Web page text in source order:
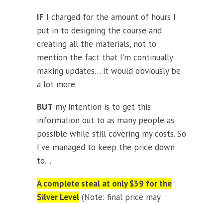
IF I charged for the amount of hours I
put in to designing the course and
creating all the materials, not to
mention the fact that I'm continually
making updates… it would obviously be
a lot more.
BUT my intention is to get this
information out to as many people as
possible while still covering my costs. So
I’ve managed to keep the price down
to…
A complete steal at only $39 for the
Silver Level (Note: final price may